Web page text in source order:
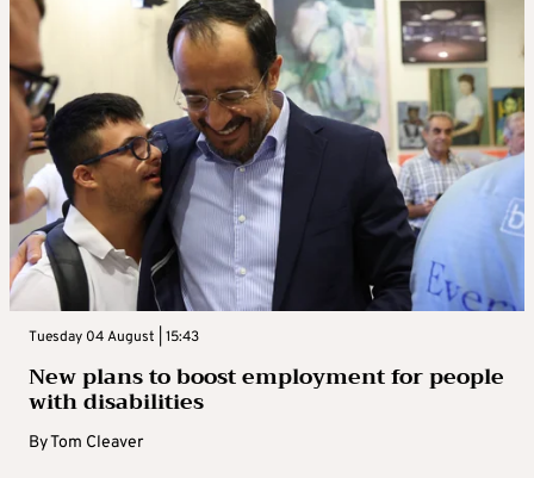
Tuesday 04 August | 15:43
New plans to boost employment for people
with disabilities
ByTom Cleaver